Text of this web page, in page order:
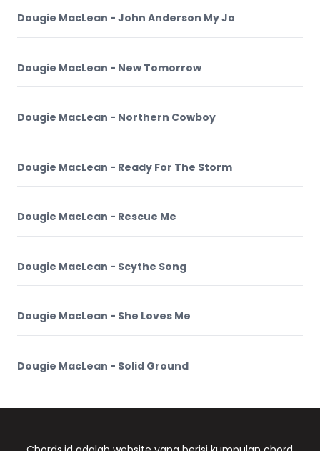
Dougie MacLean - John Anderson My Jo
Dougie MacLean - New Tomorrow
Dougie MacLean - Northern Cowboy
Dougie MacLean - Ready For The Storm
Dougie MacLean - Rescue Me
Dougie MacLean - Scythe Song
Dougie MacLean - She Loves Me
Dougie MacLean - Solid Ground